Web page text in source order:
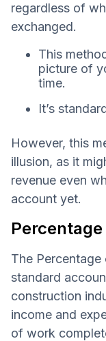
regardless of
exchanged.
This
picture of
time.
It’s
However, this
illusion, as it
revenue even
account yet.
The
standard
construction
income and
of work